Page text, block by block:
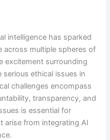
intelligence has sparked
across multiple spheres of
excitement surrounding
ethical issues in
challenges encompass
transparency, and
is essential for
arise from integrating AI